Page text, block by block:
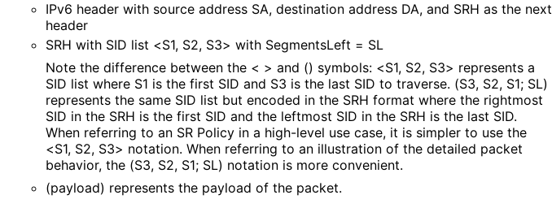
IPv6 header with source address SA, destination address DA, and SRH as the next
header
SRH with SID list <S1, S2, S3> with SegmentsLeft = SL
Note the difference between the < > and () symbols: <S1, S2, S3> represents a
SID list where S1 is the first SID and S3 is the last SID to traverse. (S3, S2, S1; SL)
represents the same SID list but encoded in the SRH format where the rightmost
SID in the SRH is the first SID and the leftmost SID in the SRH is the last SID.
When referring to an SR Policy in a high-level use case, it is simpler to use the
<S1, S2, S3> notation. When referring to an illustration of the detailed packet
behavior, the (S3, S2, S1; SL) notation is more convenient.
(payload) represents the payload of the packet.